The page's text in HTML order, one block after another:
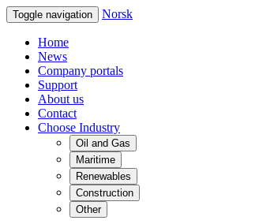
Toggle navigation Norsk
Home
News
Company portals
Support
About us
Contact
Choose Industry
Oil and Gas
Maritime
Renewables
Construction
Other